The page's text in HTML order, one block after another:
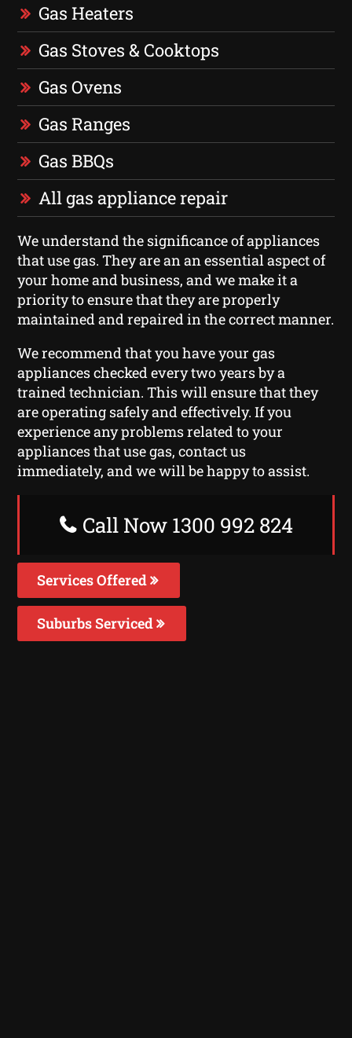
Gas Heaters
Gas Stoves & Cooktops
Gas Ovens
Gas Ranges
Gas BBQs
All gas appliance repair
We understand the significance of appliances
that use gas. They are an an essential aspect of
your home and business, and we make it a
priority to ensure that they are properly
maintained and repaired in the correct manner.
We recommend that you have your gas
appliances checked every two years by a
trained technician. This will ensure that they
are operating safely and effectively. If you
experience any problems related to your
appliances that use gas, contact us
immediately, and we will be happy to assist.
Call Now 1300 992 824
Services Offered
Suburbs Serviced